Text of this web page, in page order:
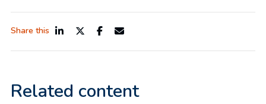
Share this
Related content